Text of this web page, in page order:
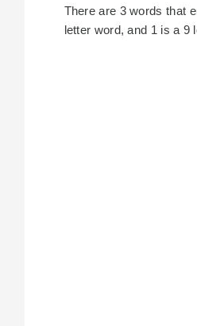
There are 3 words that
letter word, and 1 is a 9